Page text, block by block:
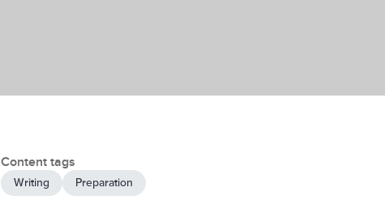
Content tags
Writing Preparation